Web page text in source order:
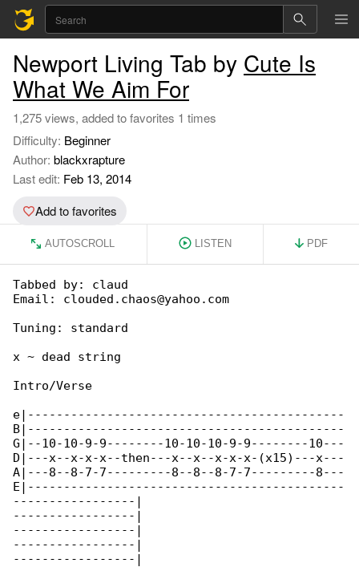
Newport Living Tab by Cute Is
What We Aim For
1,275 views, added to favorites 1 times
Difficulty: Beginner
Author: blackxrapture
Last edit: Feb 13, 2014
Add to favorites
AUTOSCROLL LISTEN PDF
Tabbed by: claud
Email: clouded.chaos@yahoo.com
Tuning: standard
x ~ dead string
Intro/Verse
e|--------------------------------------------
B|--------------------------------------------
G|--10-10-9-9--------10-10-10-9-9--------10---
D|---x--x-x-x--then---x--x--x-x-x-(x15)---x---
A|---8--8-7-7---------8--8--8-7-7---------8---
E|--------------------------------------------
-----------------|
-----------------|
-----------------|
-----------------|
-----------------|